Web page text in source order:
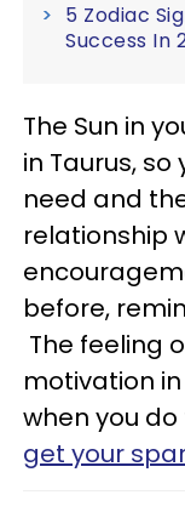
5 Zodiac
Success In
The Sun in
in Taurus,
need and
relationship
before,
The feeling
motivation
when you
get your